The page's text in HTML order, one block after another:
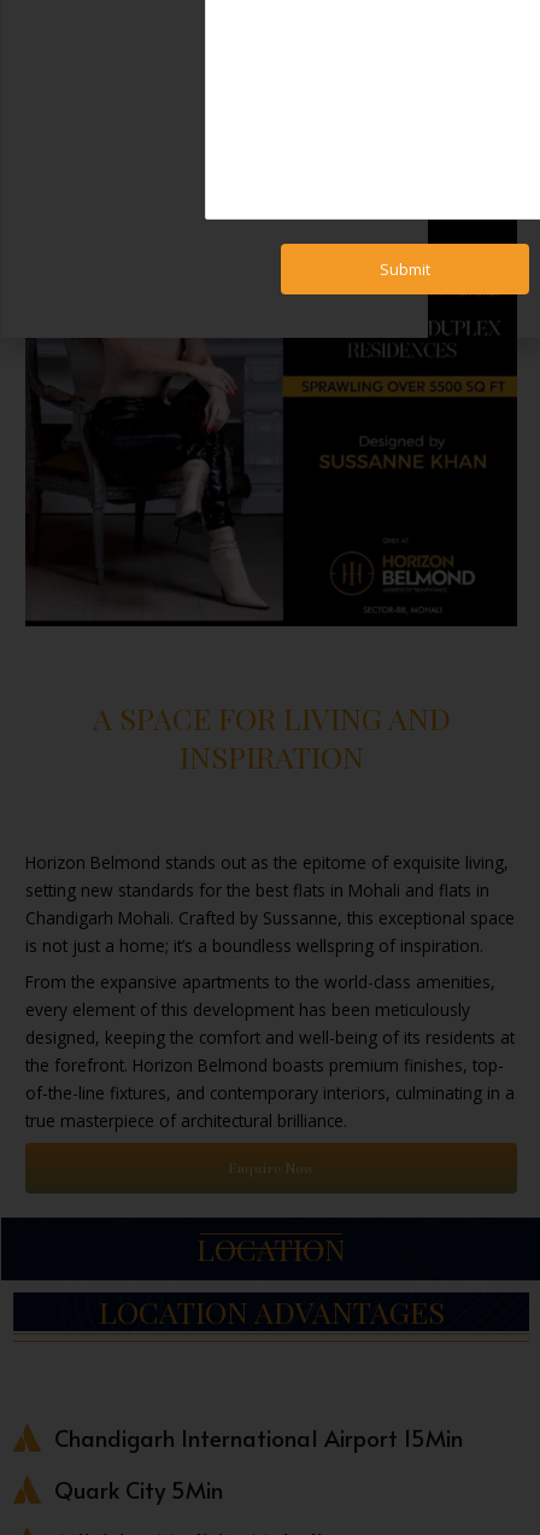
A SPACE FOR LIVING AND
INSPIRATION
Horizon Belmond stands out as the epitome of exquisite living,
setting new standards for the best flats in Mohali and flats in
Chandigarh Mohali. Crafted by Sussanne, this exceptional space
is not just a home; it’s a boundless wellspring of inspiration.
From the expansive apartments to the world-class amenities,
every element of this development has been meticulously
designed, keeping the comfort and well-being of its residents at
the forefront. Horizon Belmond boasts premium finishes, top-
of-the-line fixtures, and contemporary interiors, culminating in a
true masterpiece of architectural brilliance.
Enquire Now
LOCATION
LOCATION ADVANTAGES
Chandigarh International Airport 15Min
Quark City 5Min
Submit